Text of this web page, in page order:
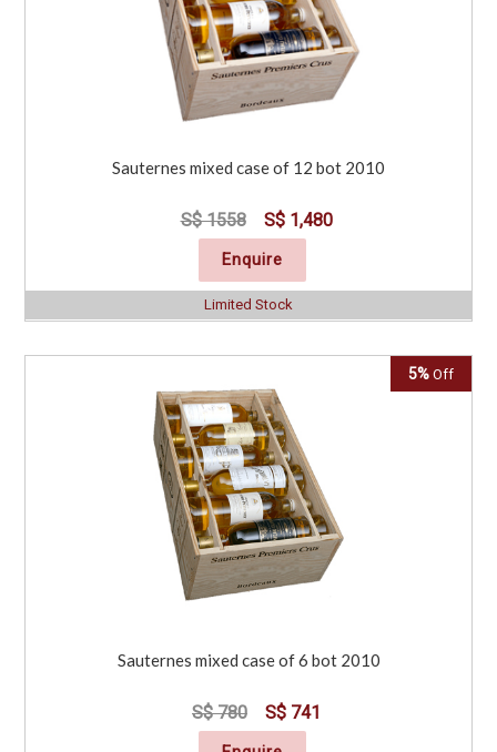
Sauternes mixed case of 12 bot 2010
S$ 1558 S$ 1,480
Enquire
Limited Stock
5% Off
Sauternes mixed case of 6 bot 2010
S$ 780 S$ 741